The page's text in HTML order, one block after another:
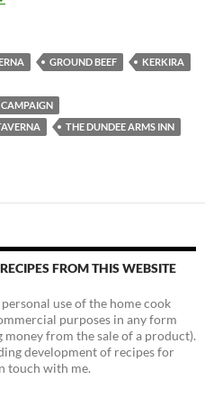
GROUND BEEF
KERKIRA
CAMPAIGN
THE DUNDEE ARMS INN
FROM THIS WEBSITE
use of the home cook
purposes in any form
money from the sale of a product).
development of recipes for
touch with me.